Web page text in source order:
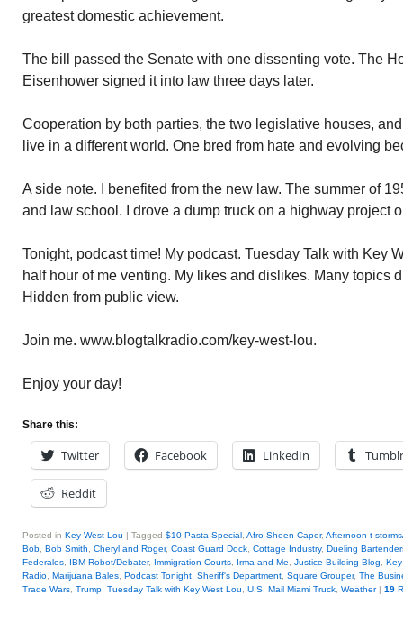
greatest domestic achievement.
The bill passed the Senate with one dissenting vote. The
Eisenhower signed it into law three days later.
Cooperation by both parties, the two legislative houses,
live in a different world. One bred from hate and evolving
A side note. I benefited from the new law. The summer of
and law school. I drove a dump truck on a highway project
Tonight, podcast time! My podcast. Tuesday Talk with Key
half hour of me venting. My likes and dislikes. Many topics
Hidden from public view.
Join me. www.blogtalkradio.com/key-west-lou.
Enjoy your day!
Share this:
Twitter Facebook LinkedIn Tumblr
Reddit
Posted in Key West Lou | Tagged $10 Pasta Special Afro Sheen Caper, Afternoon t-
Bob Bob Smith Cheryl and Roger, Coast Guard Dock Cottage Industry, Dueling
Federales
IBM Robot/Debater, Immigration Courts Irma and Me Justice Building Blog
Radio Marijuana Bales Podcast Tonight Sheriff's Department Square Grouper, The
Trade Wars Trump Tuesday Talk with Key West Lou U.S. Mail Miami Truck Weather | 19